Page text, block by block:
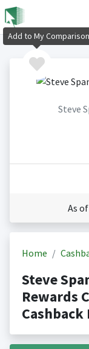
Steve
As
Home
Steve
Rewards
Add to My Comparison